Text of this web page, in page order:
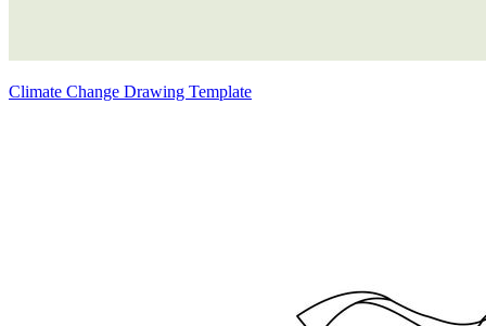
Climate Change Drawing Template